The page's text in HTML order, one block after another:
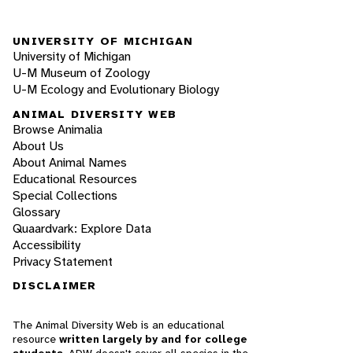
UNIVERSITY OF MICHIGAN
University of Michigan
U-M Museum of Zoology
U-M Ecology and Evolutionary Biology
ANIMAL DIVERSITY WEB
Browse Animalia
About Us
About Animal Names
Educational Resources
Special Collections
Glossary
Quaardvark: Explore Data
Accessibility
Privacy Statement
DISCLAIMER
The Animal Diversity Web is an educational
resource written largely by and for college